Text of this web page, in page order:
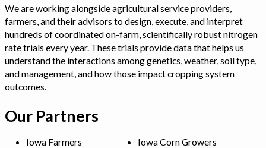
We are working alongside agricultural service providers,
farmers, and their advisors to design, execute, and interpret
hundreds of coordinated on-farm, scientifically robust nitrogen
rate trials every year. These trials provide data that helps us
understand the interactions among genetics, weather, soil type,
and management, and how those impact cropping system
outcomes.
Our Partners
Iowa Farmers
Iowa Corn Growers